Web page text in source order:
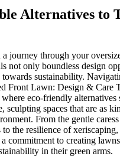
Alternatives to
journey through your
not only boundless design
towards sustainability.
Front Lawn: Design & Care
eco-friendly alternatives
sculpting spaces that are as
From the gentle
to the resilience of
commitment to creating
in their green arms.